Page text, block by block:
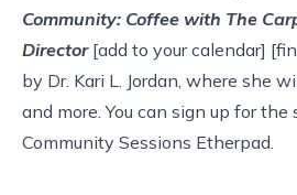
Community: Coffee with The
Director[add to your calendar] [
by Dr. Kari L. Jordan, where she
and more. You can sign up for the
Community Sessions Etherpad.